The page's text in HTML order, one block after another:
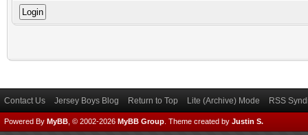
Contact Us Jersey Boys Blog Return to Top Lite (Archive) Mode RSS
Powered By MyBB , © 2002-2026 MyBB Group Theme created by Justin S.